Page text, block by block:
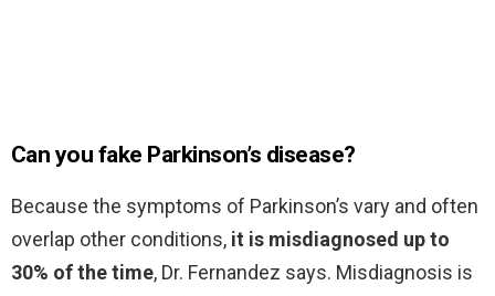
Can you fake Parkinson’s disease?
Because the symptoms of Parkinson’s vary and often
overlap other conditions, it is misdiagnosed up to
30% of the time, Dr. Fernandez says. Misdiagnosis is